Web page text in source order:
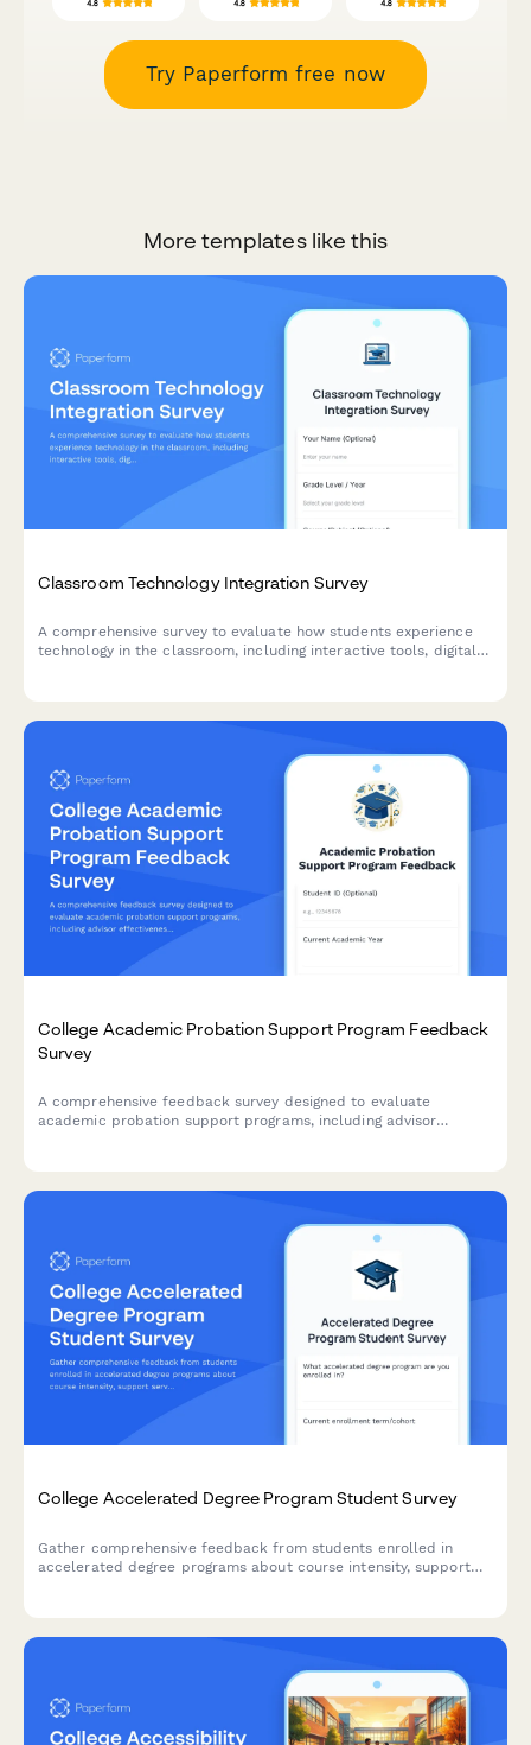
Try Paperform free now
More templates like this
Classroom Technology Integration Survey
A comprehensive survey to evaluate how students experience
technology in the classroom, including interactive tools, digital
College Academic Probation Support Program Feedback
Survey
A comprehensive feedback survey designed to evaluate
academic probation support programs, including advisor
College Accelerated Degree Program Student Survey
Gather comprehensive feedback from students enrolled in
accelerated degree programs about course intensity, support